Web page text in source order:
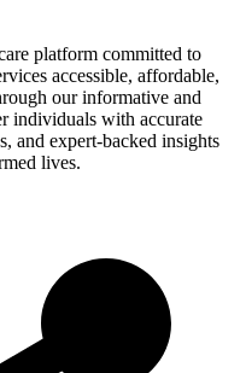
platform committed to
accessible, affordable,
our informative and
individuals with accurate
and expert-backed insights
lives.